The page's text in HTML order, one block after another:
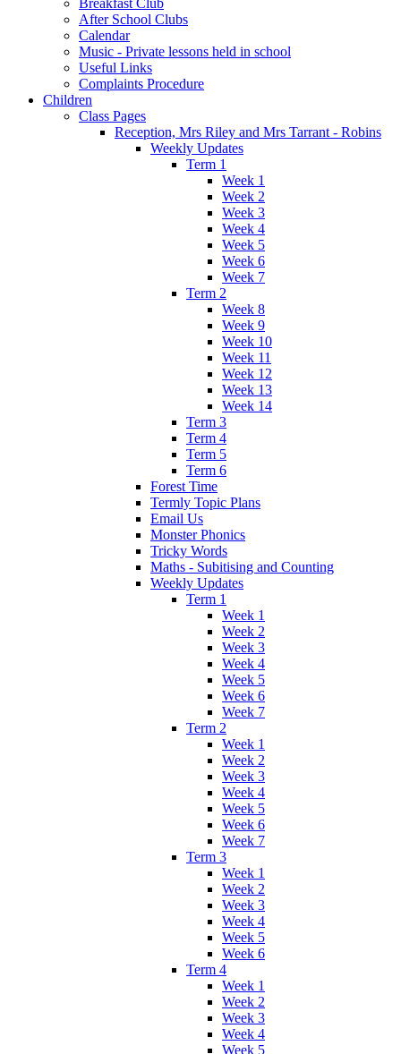
After School Clubs
Calendar
Music - Private lessons held in school
Useful Links
Complaints Procedure
Children
Class Pages
Reception, Mrs Riley and Mrs Tarrant - Robins
Weekly Updates
Term 1
Week 1
Week 2
Week 3
Week 4
Week 5
Week 6
Week 7
Term 2
Week 8
Week 9
Week 10
Week 11
Week 12
Week 13
Week 14
Term 3
Term 4
Term 5
Term 6
Forest Time
Termly Topic Plans
Email Us
Monster Phonics
Tricky Words
Maths - Subitising and Counting
Weekly Updates
Term 1
Week 1
Week 2
Week 3
Week 4
Week 5
Week 6
Week 7
Term 2
Week 1
Week 2
Week 3
Week 4
Week 5
Week 6
Week 7
Term 3
Week 1
Week 2
Week 3
Week 4
Week 5
Week 6
Term 4
Week 1
Week 2
Week 3
Week 4
Week 5